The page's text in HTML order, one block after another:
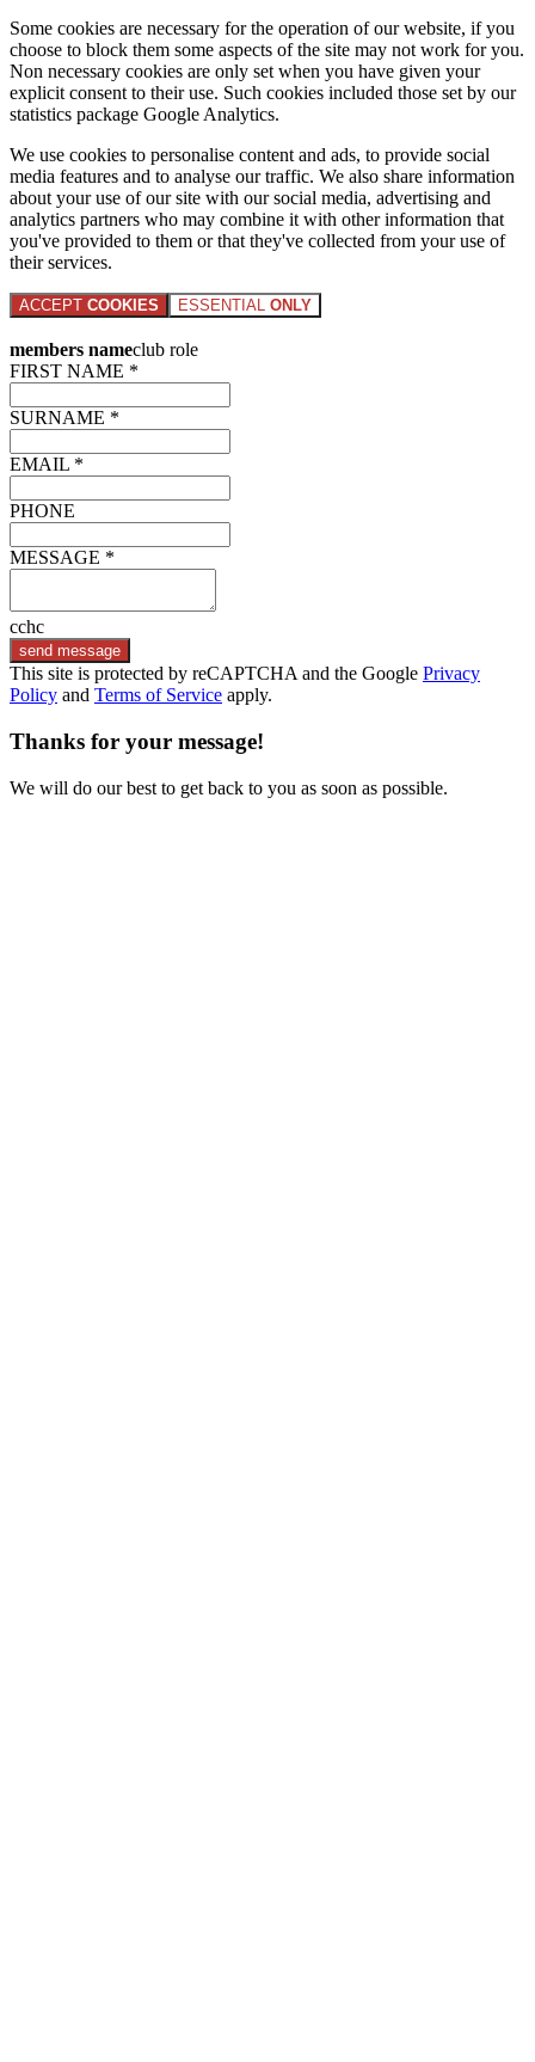
Some cookies are necessary for the operation of our website, if you
choose to block them some aspects of the site may not work for you.
Non necessary cookies are only set when you have given your
explicit consent to their use. Such cookies included those set by our
statistics package Google Analytics.
We use cookies to personalise content and ads, to provide social
media features and to analyse our traffic. We also share information
about your use of our site with our social media, advertising and
analytics partners who may combine it with other information that
you've provided to them or that they've collected from your use of
their services.
ACCEPT COOKIES ESSENTIAL ONLY
members nameclub role
FIRST NAME *
SURNAME *
EMAIL *
PHONE
MESSAGE *
cchc
send message
This site is protected by reCAPTCHA and the Google Privacy
Policy and Terms of Service apply.
Thanks for your message!
We will do our best to get back to you as soon as possible.